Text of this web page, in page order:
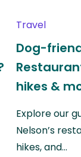
Travel
Dog-
hikes &
Explore our
Nelson’s
hikes, and…